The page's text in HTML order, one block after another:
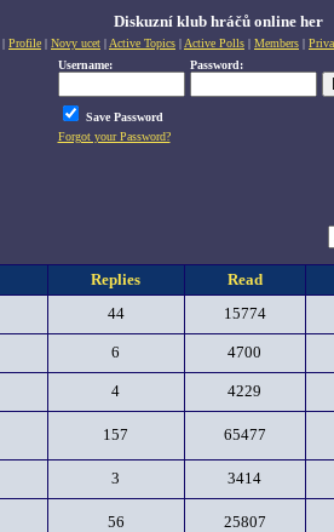
Diskuzní klub hráčů online her
| Profile | Novy ucet | Active Topics | Active Polls | Members |
Username:
Password:
Save Password
Forgot your Password?
Replies Read
44 15774
6 4700
4 4229
157 65477
3 3414
56 25807